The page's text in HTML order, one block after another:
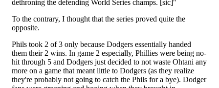
newsletters.
Follow Geoff on Twitter/X:
@geoffpmosher
Like us on Facebook:PhillyVoice Sports